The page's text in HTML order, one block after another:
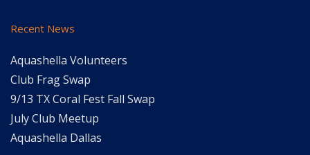
Recent News
Aquashella Volunteers
Club Frag Swap
9/13 TX Coral Fest Fall Swap
July Club Meetup
Aquashella Dallas